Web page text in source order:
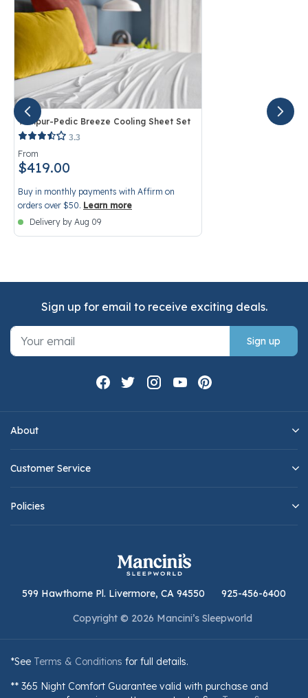
Tempur-Pedic Breeze Cooling Sheet Set
5 out of 5 Customer Rating
3.3
From
$419.00
Buy in monthly payments with Affirm on
orders over $50. Learn more
Delivery by Aug 09
About
Customer Service
Policies
Sign up for email to receive exciting deals.
Sign up
599 Hawthorne Pl. Livermore, CA 94550
925-456-6400
Copyright © 2026 Mancini’s Sleepworld
*See Terms & Conditions for full details.
** 365 Night Comfort Guarantee valid with purchase and